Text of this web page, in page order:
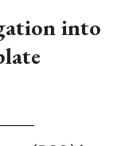
into